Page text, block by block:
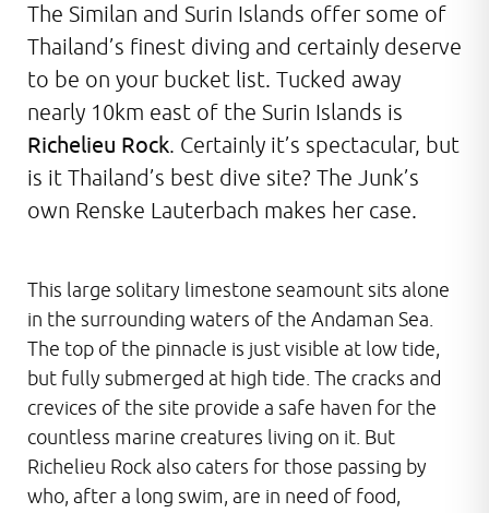
The Similan and Surin Islands offer some of
Thailand’s finest diving and certainly deserve
to be on your bucket list. Tucked away
nearly 10km east of the Surin Islands is
Richelieu Rock. Certainly it’s spectacular, but
is it Thailand’s best dive site? The Junk’s
own Renske Lauterbach makes her case.
This large solitary limestone seamount sits alone
in the surrounding waters of the Andaman Sea.
The top of the pinnacle is just visible at low tide,
but fully submerged at high tide. The cracks and
crevices of the site provide a safe haven for the
countless marine creatures living on it. But
Richelieu Rock also caters for those passing by
who, after a long swim, are in need of food,